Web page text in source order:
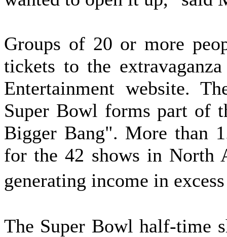
Groups of 20 or more
tickets to the
Entertainment website.
Super Bowl forms part of
Bigger Bang". More than
for the 42 shows in North
generating income in
The Super Bowl half-time